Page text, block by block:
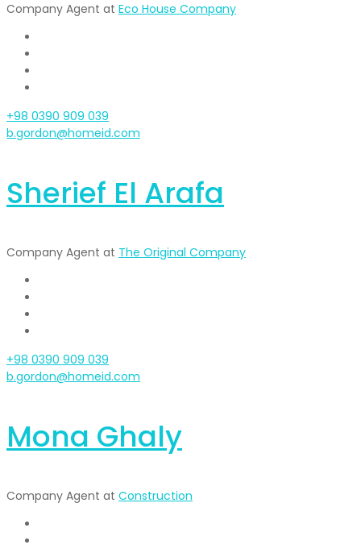
Company Agent at Eco House Company
+98 0390 909 039
b.gordon@homeid.com
Sherief El Arafa
Company Agent at The Original Company
+98 0390 909 039
b.gordon@homeid.com
Mona Ghaly
Company Agent at Construction